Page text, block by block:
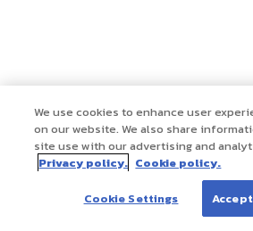
We use cookies to enhance user
on our website. We also share
site use with our advertising and
Privacy policy. Cookie policy.
Cookie Settings